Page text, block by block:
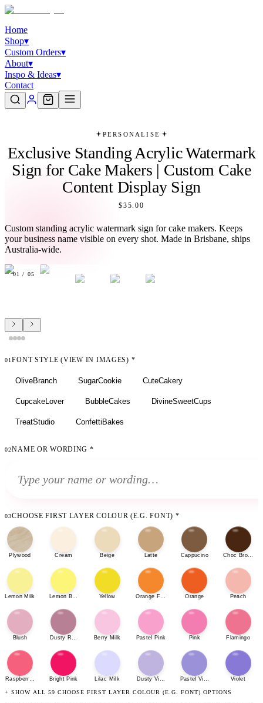
Home
Shop▾
Custom Orders▾
About▾
Inspo & Ideas▾
Contact
PERSONALISE
Exclusive Standing Acrylic Watermark
Sign for Cake Makers | Custom Cake
Content Display Sign
$35.00
Custom standing acrylic watermark sign for cake makers. Keeps
your business name visible on every shot. Made in Brisbane, ships
Australia-wide.
01 / 05
01 FONT STYLE (VIEW IN IMAGES) *
OliveBranch SugarCookie CuteCakery
CupcakeLover BubbleCakes DivineSweetCups
TreatStudio ConfettiBakes
02NAME OR WORDING *
03CHOOSE FIRST LAYER COLOUR (E.G. FONT) *
Plywood Cream Beige Latte Cappucino Choc Brown
Lemon Milk Lemon Bonbon Yellow Orange Fizz Orange Peach
Blush Dusty Rose Berry Milk Pastel Pink Pink Flamingo
Raspberry SherbetBright Pink Lilac Milk Dusty Violet Pastel Violet Violet
+ SHOW ALL 59 CHOOSE FIRST LAYER COLOUR (E.G. FONT) OPTIONS